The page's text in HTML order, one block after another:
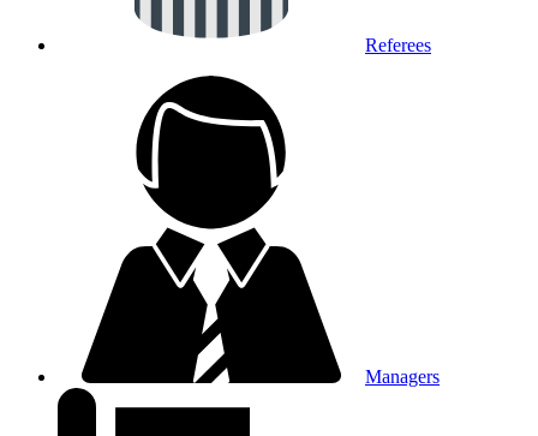
Referees
Managers